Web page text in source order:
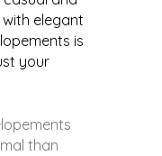
elegant
is
your
than